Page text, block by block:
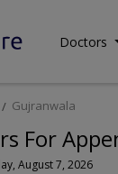
Doctors
Gujranwala
For
August 7, 2026